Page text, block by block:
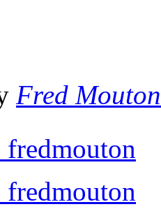
Fred Mouton